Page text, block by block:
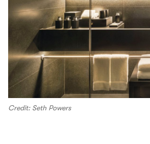
Credit: Seth Powers